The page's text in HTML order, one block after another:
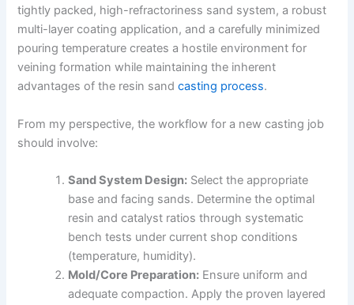
tightly packed, high-refractoriness sand system, a robust
multi-layer coating application, and a carefully minimized
pouring temperature creates a hostile environment for
veining formation while maintaining the inherent
advantages of the resin sandcasting process.
From my perspective, the workflow for a new casting job
should involve:
Sand System Design: Select the appropriate
base and facing sands. Determine the optimal
resin and catalyst ratios through systematic
bench tests under current shop conditions
(temperature, humidity).
Mold/Core Preparation: Ensure uniform and
adequate compaction. Apply the proven layered